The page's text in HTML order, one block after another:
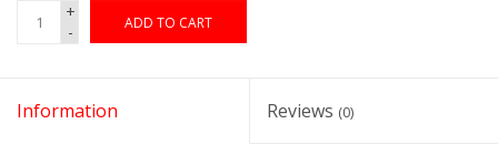
+
-
ADD TO CART
Information Reviews (0)